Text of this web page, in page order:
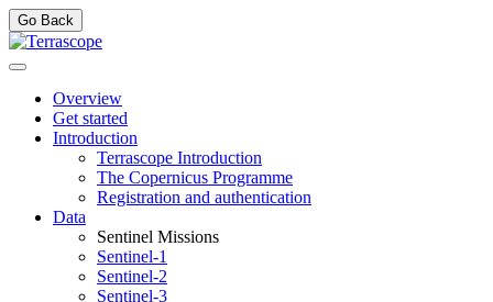
Go Back
Overview
Get started
Introduction
Terrascope Introduction
The Copernicus Programme
Registration and authentication
Data
Sentinel Missions
Sentinel-1
Sentinel-2
Sentinel-3